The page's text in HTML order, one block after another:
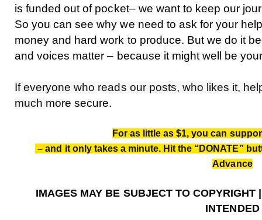
is funded out of pocket– we want to keep our
So you can see why we need to ask for your
money and hard work to produce. But we do it
and voices matter – because it might well be
If everyone who reads our posts, who likes it,
much more secure.
For as little as $1, you can
– and it only takes a minute. Hit the “DONATE”
Advance
IMAGES MAY BE SUBJECT TO COPYRIGHT
INTENDED